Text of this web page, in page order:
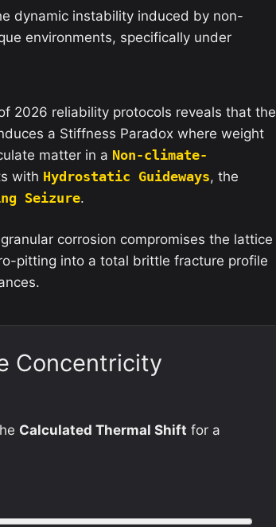
dynamic instability induced by non-
environments, specifically under
2026 reliability protocols reveals that the
a Stiffness Paradox where weight
matter in a Non-climate-
with Hydrostatic Guideways, the
Seizure.
corrosion compromises the lattice
pitting into a total brittle fracture profile
Concentricity
Calculated Thermal Shift for a